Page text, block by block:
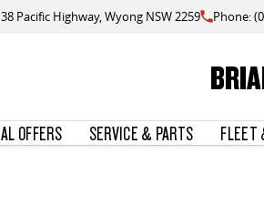
Pacific Highway, Wyong NSW 2259 Phone:
OFFERS SERVICE & PARTS FLEET